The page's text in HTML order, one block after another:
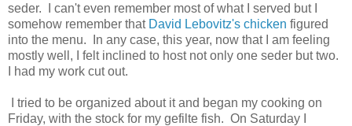
seder. I can't even remember most of what I served but I
somehow remember that David Lebovitz's chicken figured
into the menu. In any case, this year, now that I am feeling
mostly well, I felt inclined to host not only one seder but two.
I had my work cut out.
I tried to be organized about it and began my cooking on
Friday, with the stock for my gefilte fish. On Saturday I